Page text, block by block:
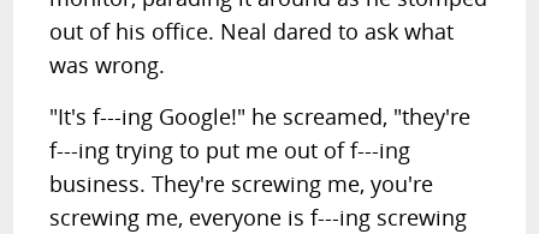
out of his office. Neal dared to ask what
was wrong.
"It's f---ing Google!" he screamed, "they're
f---ing trying to put me out of f---ing
business. They're screwing me, you're
screwing me, everyone is f---ing screwing